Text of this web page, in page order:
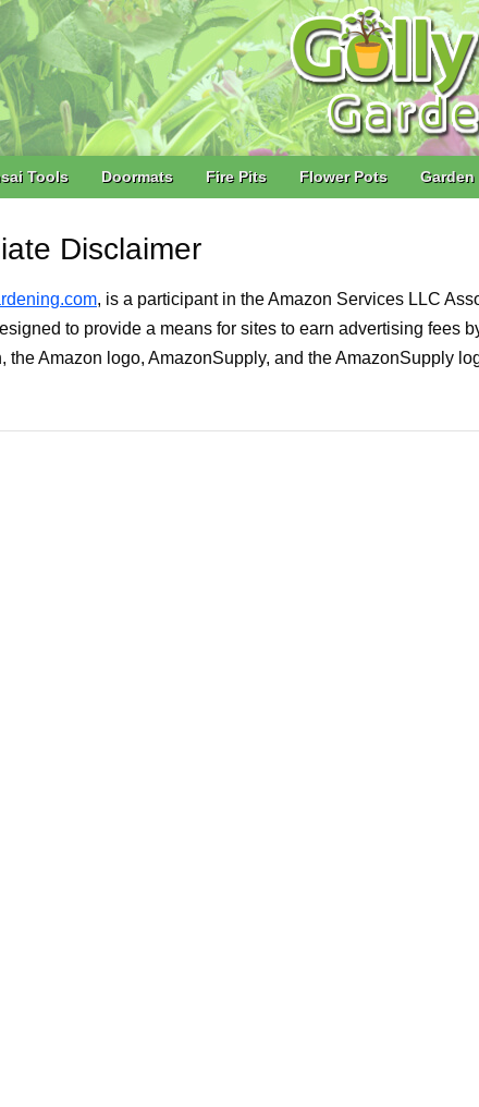
Tools Doormats Fire Pits Flower Pots Garden
Disclaimer
, is a participant in the Amazon Services LLC
to provide a means for sites to earn advertising fees
the Amazon logo, AmazonSupply, and the AmazonSupply